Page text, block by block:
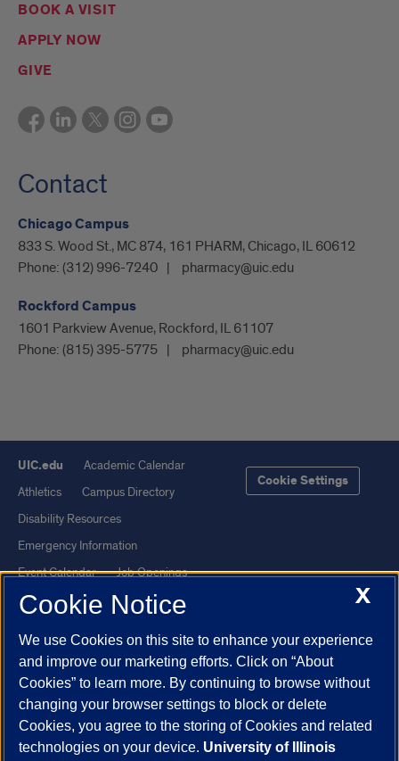
BOOK A VISIT
APPLY NOW
GIVE
Contact
Chicago Campus
833 S. Wood St., MC 874, 161 PHARM, Chicago, IL 60612
Phone: (312) 996-7240 pharmacy@uic.edu
Rockford Campus
1601 Parkview Avenue, Rockford, IL 61107
Phone: (815) 395-5775 pharmacy@uic.edu
UIC.edu
Academic Calendar
Athletics
Campus Directory
Disability Resources
Emergency Information
Event Calendar
Job Openings
Library
Maps
UI Health
Veterans Affairs
Report a Concern
Cookie Settings
Powered by Red 3.0.51
X
Cookie Notice
We use Cookies on this site to enhance your experience
and improve our marketing efforts. Click on “About
Cookies” to learn more. By continuing to browse without
changing your browser settings to block or delete
Cookies, you agree to the storing of Cookies and related
technologies on your device. University of Illinois